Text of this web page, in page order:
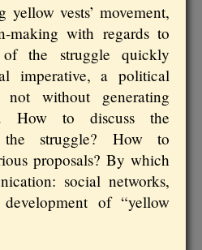
yellow vests’ movement,
making with regards to
of the struggle quickly
imperative, a political
without generating
How to discuss the
struggle? How to
proposals? By which
social networks,
development of “yellow